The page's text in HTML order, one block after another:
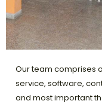
Our team comprises
service, software,
and most important